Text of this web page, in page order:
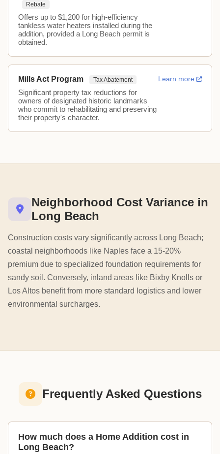
Rebate
Offers up to $1,200 for high-efficiency
tankless water heaters installed during the
addition, provided a Long Beach permit is
obtained.
Mills Act Program Tax Abatement
Significant property tax reductions for
owners of designated historic landmarks
who commit to rehabilitating and preserving
their property's character.
Learn more
Neighborhood Cost Variance in
Long Beach
Construction costs vary significantly across Long Beach;
coastal neighborhoods like Naples face a 15-20%
premium due to specialized foundation requirements for
sandy soil. Conversely, inland areas like Bixby Knolls or
Los Altos benefit from more standard logistics and lower
environmental surcharges.
Frequently Asked Questions
How much does a Home Addition cost in
Long Beach?